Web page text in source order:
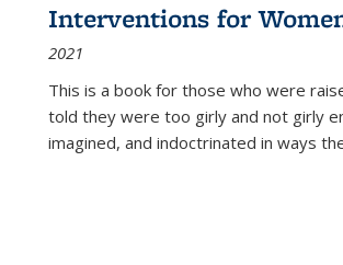
Interventions for
2021
This is a book for those who were
told they were too girly and not girly
imagined, and indoctrinated in ways